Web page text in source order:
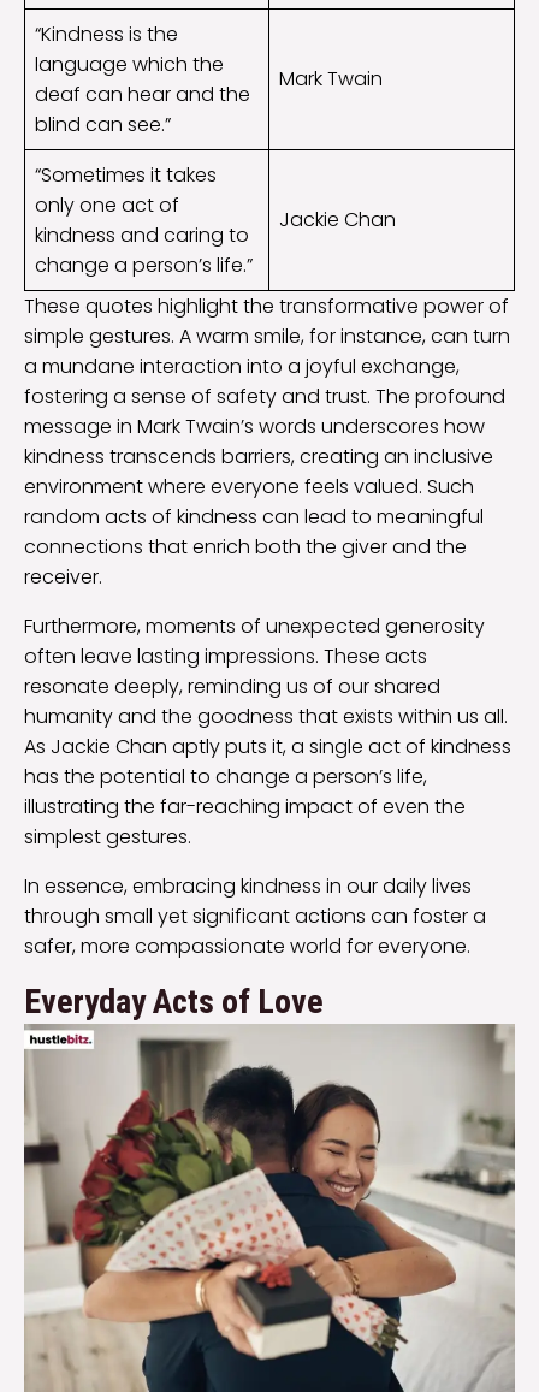
“Kindness is the
language which the
deaf can hear and the
blind can see.”
Mark Twain
“Sometimes it takes
only one act of
kindness and caring to
change a person’s life.”
Jackie Chan
These quotes highlight the transformative power of
simple gestures. A warm smile, for instance, can turn
a mundane interaction into a joyful exchange,
fostering a sense of safety and trust. The profound
message in Mark Twain’s words underscores how
kindness transcends barriers, creating an inclusive
environment where everyone feels valued. Such
random acts of kindness can lead to meaningful
connections that enrich both the giver and the
receiver.
Furthermore, moments of unexpected generosity
often leave lasting impressions. These acts
resonate deeply, reminding us of our shared
humanity and the goodness that exists within us all.
As Jackie Chan aptly puts it, a single act of kindness
has the potential to change a person’s life,
illustrating the far-reaching impact of even the
simplest gestures.
In essence, embracing kindness in our daily lives
through small yet significant actions can foster a
safer, more compassionate world for everyone.
Everyday Acts of Love